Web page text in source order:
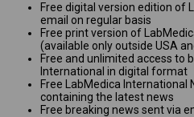
Free digital version edition of
email on regular basis
Free print version of
(available only outside USA
Free and unlimited access to
International in digital format
Free LabMedica
containing the latest news
Free breaking news sent via